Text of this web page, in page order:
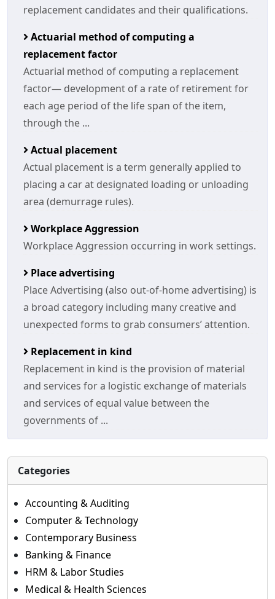
replacement candidates and their qualifications.
Actuarial method of computing a
replacement factor
Actuarial method of computing a replacement
factor— development of a rate of retirement for
each age period of the life span of the item,
through the ...
Actual placement
Actual placement is a term generally applied to
placing a car at designated loading or unloading
area (demurrage rules).
Workplace Aggression
Workplace Aggression occurring in work settings.
Place advertising
Place Advertising (also out-of-home advertising) is
a broad category including many creative and
unexpected forms to grab consumers’ attention.
Replacement in kind
Replacement in kind is the provision of material
and services for a logistic exchange of materials
and services of equal value between the
governments of ...
Categories
Accounting & Auditing
Computer & Technology
Contemporary Business
Banking & Finance
HRM & Labor Studies
Medical & Health Sciences